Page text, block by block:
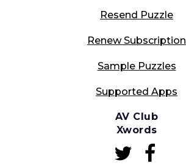
Resend Puzzle
Renew Subscription
Sample Puzzles
Supported Apps
AV Club
Xwords